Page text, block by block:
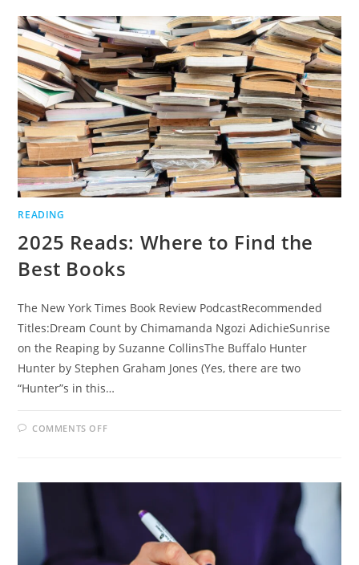
THE
JOY
AND
GROWTH
OF
DOING
NEW
THINGS
READING
2025 Reads: Where to Find the
Best Books
The New York Times Book Review PodcastRecommended
Titles:Dream Count by Chimamanda Ngozi AdichieSunrise
on the Reaping by Suzanne CollinsThe Buffalo Hunter
Hunter by Stephen Graham Jones (Yes, there are two
“Hunter”s in this…
COMMENTS OFFON
FIND
BOOKS